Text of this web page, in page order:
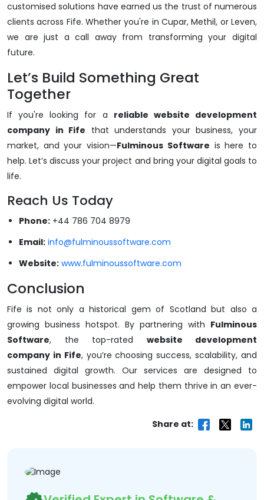
customised solutions have earned us the trust of numerous
clients across Fife. Whether you're in Cupar, Methil, or Leven,
we are just a call away from transforming your digital
future.
Let’s Build Something Great
Together
If you're looking for a reliable website development
company in Fife that understands your business, your
market, and your vision—Fulminous Software is here to
help. Let’s discuss your project and bring your digital goals to
life.
Reach Us Today
Phone: +44 786 704 8979
Email: info@fulminoussoftware.com
Website: www.fulminoussoftware.com
Conclusion
Fife is not only a historical gem of Scotland but also a
growing business hotspot. By partnering with Fulminous
Software, the top-rated website development
company in Fife, you’re choosing success, scalability, and
sustained digital growth. Our services are designed to
empower local businesses and help them thrive in an ever-
evolving digital world.
Share at: